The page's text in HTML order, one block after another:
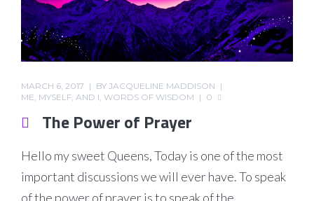
MARCH 6, 2017 BY JACQUELINE MADDISON
ME, MYSELF, AND I, WORDS OF WISDOM 0
The Power of Prayer
Hello my sweet Queens, Today is one of the most
important discussions we will ever have. To speak
of the power of prayer is to speak of the